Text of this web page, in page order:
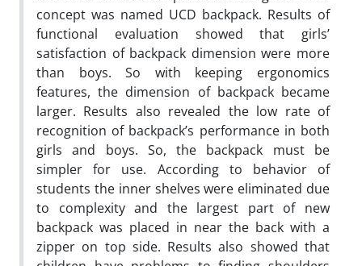
concept was named UCD backpack. Results of
functional evaluation showed that girls’
satisfaction of backpack dimension were more
than boys. So with keeping ergonomics
features, the dimension of backpack became
larger. Results also revealed the low rate of
recognition of backpack’s performance in both
girls and boys. So, the backpack must be
simpler for use. According to behavior of
students the inner shelves were eliminated due
to complexity and the largest part of new
backpack was placed in near the back with a
zipper on top side. Results also showed that